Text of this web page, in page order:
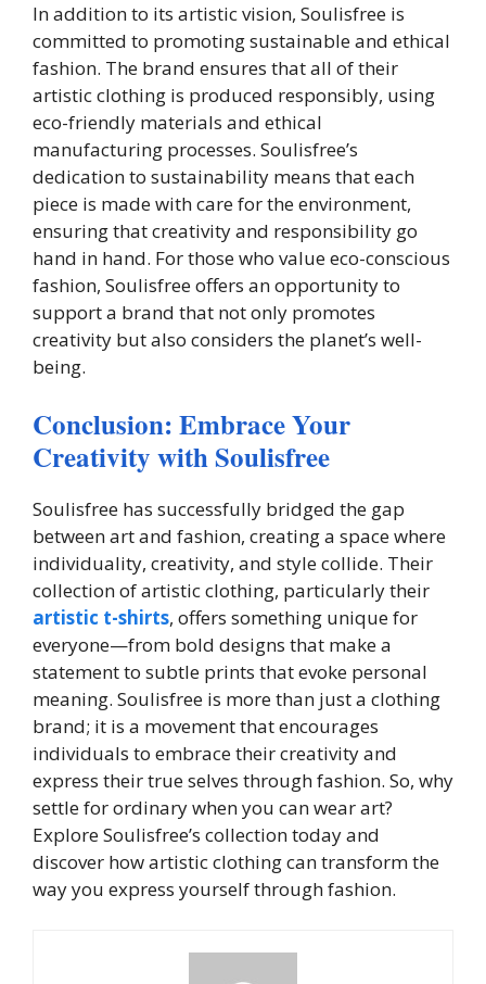
In addition to its artistic vision, Soulisfree is
committed to promoting sustainable and ethical
fashion. The brand ensures that all of their
artistic clothing is produced responsibly, using
eco-friendly materials and ethical
manufacturing processes. Soulisfree’s
dedication to sustainability means that each
piece is made with care for the environment,
ensuring that creativity and responsibility go
hand in hand. For those who value eco-conscious
fashion, Soulisfree offers an opportunity to
support a brand that not only promotes
creativity but also considers the planet’s well-
being.
Conclusion: Embrace Your
Creativity with Soulisfree
Soulisfree has successfully bridged the gap
between art and fashion, creating a space where
individuality, creativity, and style collide. Their
collection of artistic clothing, particularly their
artistic t-shirts, offers something unique for
everyone—from bold designs that make a
statement to subtle prints that evoke personal
meaning. Soulisfree is more than just a clothing
brand; it is a movement that encourages
individuals to embrace their creativity and
express their true selves through fashion. So, why
settle for ordinary when you can wear art?
Explore Soulisfree’s collection today and
discover how artistic clothing can transform the
way you express yourself through fashion.